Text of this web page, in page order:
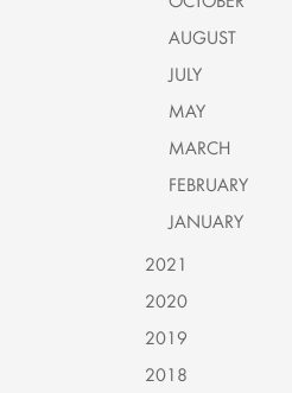
AUGUST
JULY
MAY
MARCH
FEBRUARY
JANUARY
2021
2020
2019
2018